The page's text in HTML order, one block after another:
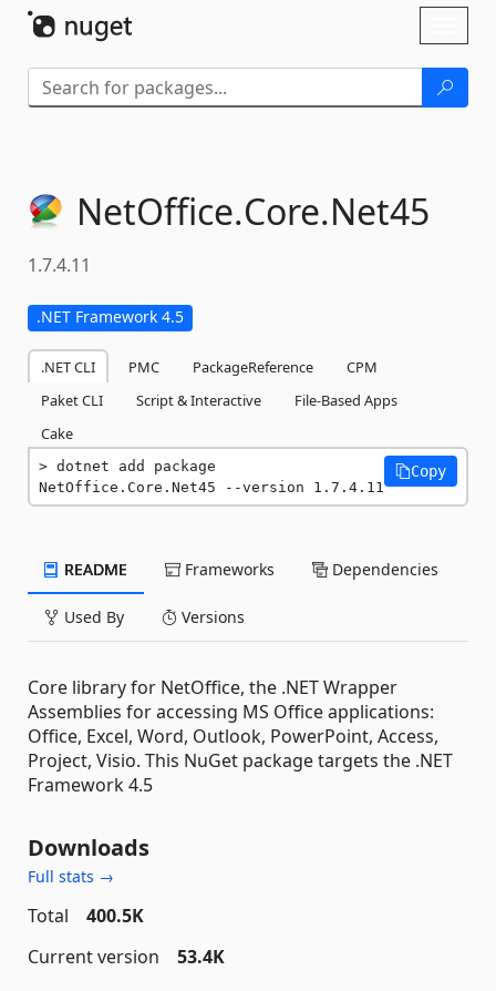
NetOffice.Core.Net45
1.7.4.11
.NET Framework 4.5
.NET CLI PMC PackageReference
CPM
Paket CLI
Script & Interactive
File-Based Apps
Cake
dotnet add package
NetOffice.Core.Net45 --version 1.7.4.11
Copy
README Frameworks Dependencies
Used By Versions
Core library for NetOffice, the .NET Wrapper
Assemblies for accessing MS Office applications:
Office, Excel, Word, Outlook, PowerPoint, Access,
Project, Visio. This NuGet package targets the .NET
Framework 4.5
Downloads
Full stats →
Total
400.5K
Current version
53.4K